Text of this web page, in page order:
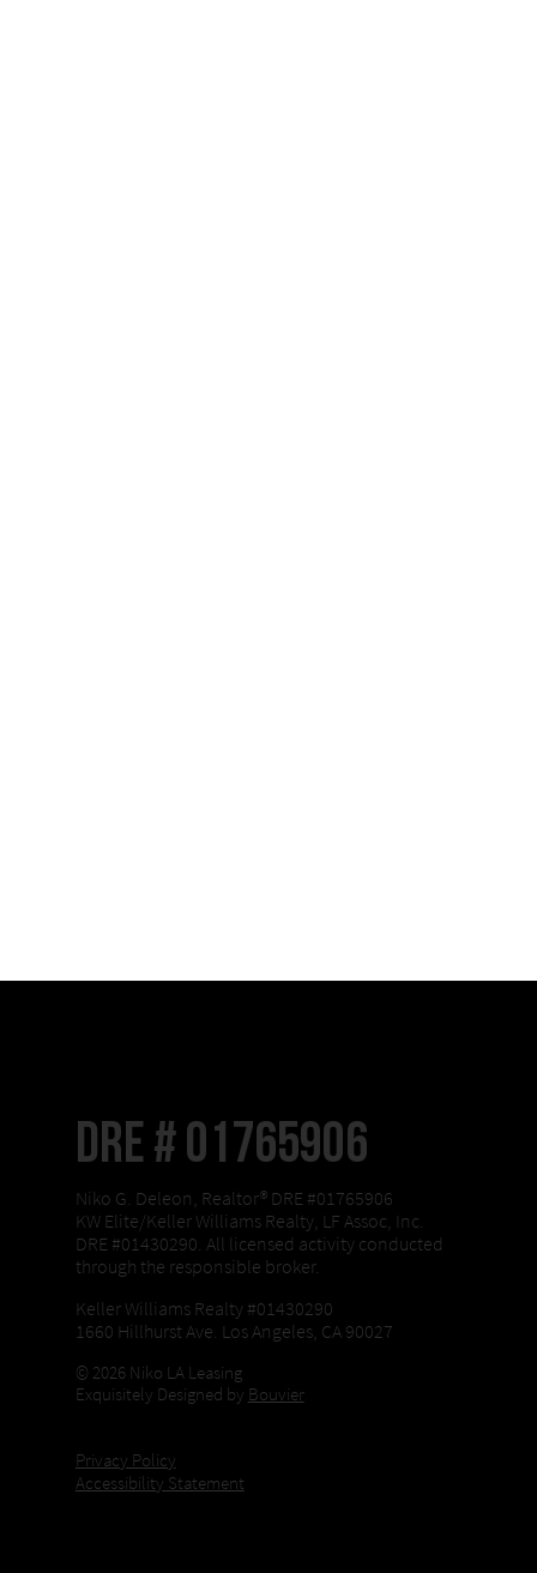
DRE # 01765906
Niko G. Deleon, Realtor® DRE #01765906
KW Elite/Keller Williams Realty, LF Assoc, Inc.
DRE #01430290. All licensed activity conducted
through the responsible broker.
Keller Williams Realty #01430290
1660 Hillhurst Ave. Los Angeles, CA 90027
© 2026 Niko LA Leasing
Exquisitely Designed by Bouvier
Privacy Policy
Accessibility Statement